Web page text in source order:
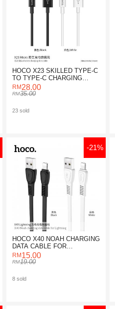
HOCO X23 SKILLED TYPE-C
TO TYPE-C CHARGING
DATA CABLE
28.00
35.00
23 sold
HOCO X40 NOAH CHARGING
DATA CABLE FOR
LIGHTNING
15.00
19.00
8 sold
-21%